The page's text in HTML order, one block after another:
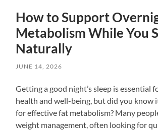
How to Support
Metabolism While You
Naturally
JUNE 14, 2026
Getting a good night’s sleep is essential
health and well-being, but did you know
for effective fat metabolism? Many
weight management, often looking for